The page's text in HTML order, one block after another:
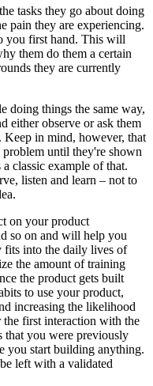
tasks they go about doing
pain they are experiencing.
you first hand. This will
them do them a certain
they are currently
doing things the same way,
either observe or ask them
Keep in mind, however, that
problem until they're shown
classic example of that.
listen and learn – not to
on your product
so on and will help you
fits into the daily lives of
the amount of training
the product gets built
to use your product,
increasing the likelihood
first interaction with the
that you were previously
you start building anything.
left with a validated